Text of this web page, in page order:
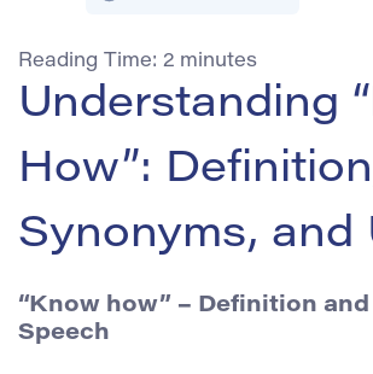
Reading Time: 2 minutes
Understanding
How”:
Synonyms, and
“Know how” – Definition
Speech